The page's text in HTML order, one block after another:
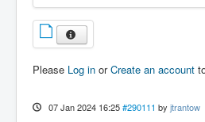
Please Log in orCreate an account
07 Jan 2024 16:25 #290111 by jtrantow